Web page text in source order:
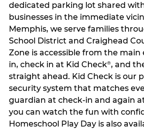
dedicated parking lot shared
businesses in the immediate
Memphis, we serve families
School District and Craighead
Zone is accessible from the
in, check in at Kid Check®, and
straight ahead. Kid Check is our
security system that matches
guardian at check‑in and again
you can watch the fun with
Homeschool Play Day is also